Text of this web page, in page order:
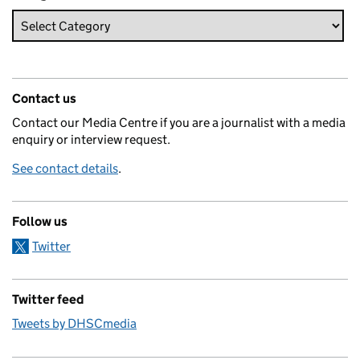
Contact us
Contact our Media Centre if you are a journalist with a media
enquiry or interview request.
See contact details.
Follow us
Twitter
Twitter feed
Tweets by DHSCmedia